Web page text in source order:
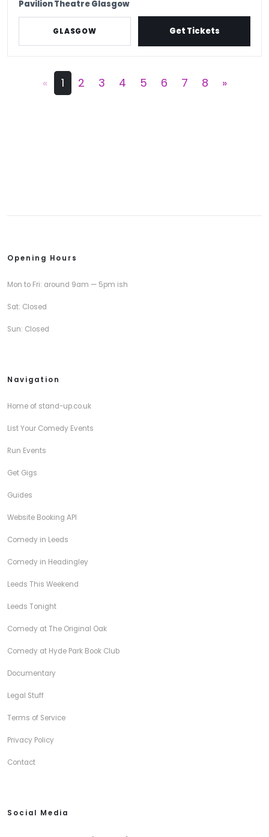
Pavilion Theatre Glasgow
GLASGOW Get Tickets
« 1 2 3 4 5 6 7 8 »
Opening Hours
Mon to Fri: around 9am — 5pm ish
Sat: Closed
Sun: Closed
Navigation
Home of stand-up.co.uk
List Your Comedy Events
Run Events
Get Gigs
Guides
Website Booking API
Comedy in Leeds
Comedy in Headingley
Leeds This Weekend
Leeds Tonight
Comedy at The Original Oak
Comedy at Hyde Park Book Club
Documentary
Legal Stuff
Terms of Service
Privacy Policy
Contact
Social Media